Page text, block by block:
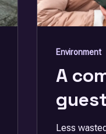
Environment
A
Less